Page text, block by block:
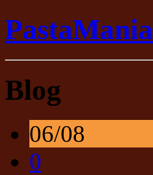
PastaMania
Blog
06/08
0